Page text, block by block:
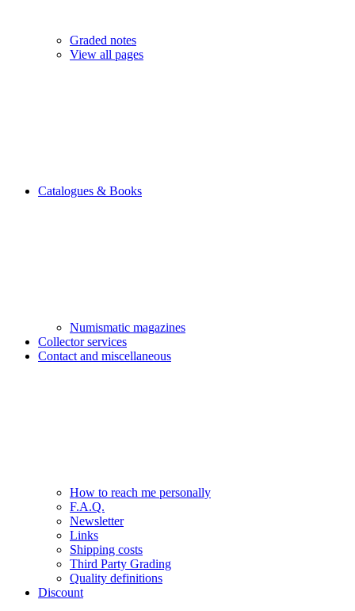
Graded notes
View all pages
Catalogues & Books
Numismatic magazines
Collector services
Contact and miscellaneous
How to reach me personally
F.A.Q.
Newsletter
Links
Shipping costs
Third Party Grading
Quality definitions
Discount